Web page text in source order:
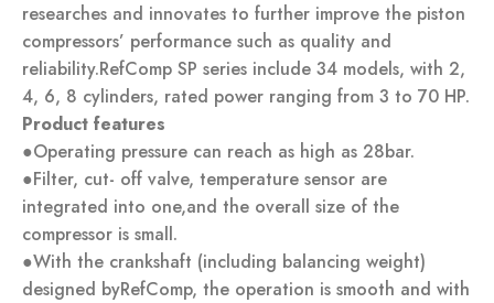
researches and innovates to further improve the piston
compressors’ performance such as quality and
reliability.RefComp SP series include 34 models, with 2,
4, 6, 8 cylinders, rated power ranging from 3 to 70 HP.
Product features
●Operating pressure can reach as high as 28bar.
●Filter, cut- off valve, temperature sensor are
integrated into one,and the overall size of the
compressor is small.
●With the crankshaft (including balancing weight)
designed byRefComp, the operation is smooth and with